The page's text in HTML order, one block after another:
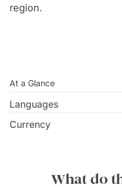
region.
At a Glance
Languages
Currency
What do